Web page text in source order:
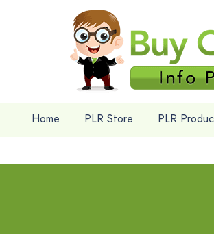
Home PLR Store PLR